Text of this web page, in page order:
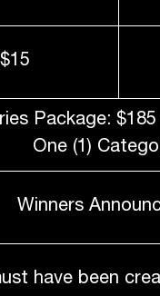
$15
Package:
One (1)
Winners
have been